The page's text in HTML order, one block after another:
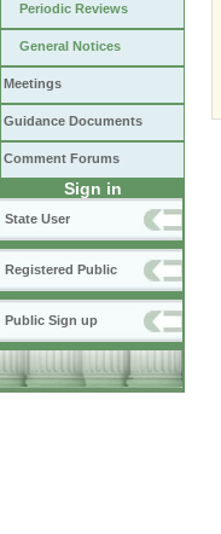
Periodic Reviews
General Notices
Meetings
Guidance Documents
Comment Forums
Sign in
State User
Registered Public
Public Sign up